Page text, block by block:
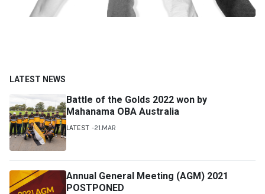
LATEST NEWS
Battle of the Golds 2022 won by
Mahanama OBA Australia
LATEST 21.MAR
Annual General Meeting (AGM) 2021
POSTPONED